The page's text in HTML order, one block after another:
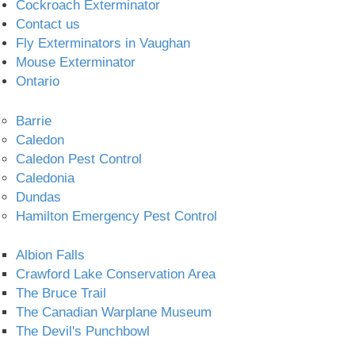
Cockroach Exterminator
Contact us
Fly Exterminators in Vaughan
Mouse Exterminator
Ontario
Barrie
Caledon
Caledon Pest Control
Caledonia
Dundas
Hamilton Emergency Pest Control
Albion Falls
Crawford Lake Conservation Area
The Bruce Trail
The Canadian Warplane Museum
The Devil's Punchbowl